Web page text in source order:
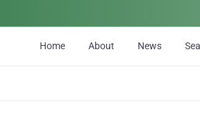
Home About News